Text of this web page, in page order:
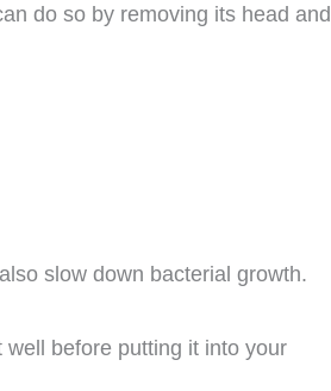
do so by removing its head and
slow down bacterial growth.
before putting it into your